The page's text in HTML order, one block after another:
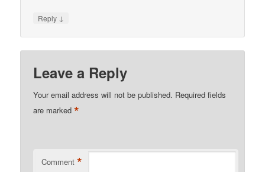
Reply ↓
Leave a Reply
Your email address will not be published. Required fields
are marked*
Comment *